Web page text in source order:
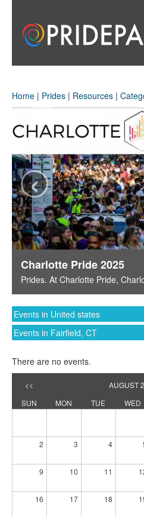
Home | Prides | Resources |
Charlotte Pride 2025
Prides. At Charlotte Pride,
‹
Events in United states
Events in Fairfield, CT
There are no events.
<< AUGUST
SUN
MON TUE WED
2 3 4
9 10 11
16 17 18